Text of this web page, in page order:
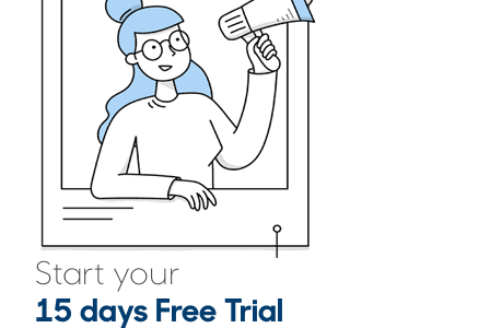
Start your
15 days Free Trial